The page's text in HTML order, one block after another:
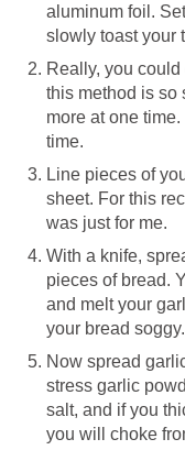
aluminum foil.
slowly toast your
Really, you
this method is so
more at one
time.
Line pieces of
sheet. For this
was just for me.
With a knife,
pieces of bread.
and melt your
your bread soggy.
Now spread
stress garlic
salt, and if you
you will choke